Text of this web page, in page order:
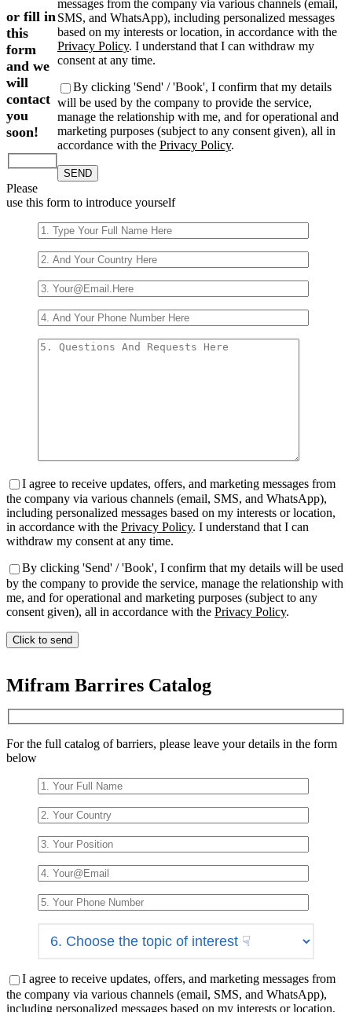
messages from the company via various channels (email,
SMS, and WhatsApp), including personalized messages
based on my interests or location, in accordance with the
Privacy Policy. I understand that I can withdraw my
consent at any time.
By clicking 'Send' / 'Book', I confirm that my details
will be used by the company to provide the service,
manage the relationship with me, and for operational and
marketing purposes (subject to any consent given), all in
accordance with the Privacy Policy.
or fill in
this
form
and we
will
contact
you
soon!
Please
use this form to introduce yourself
I agree to receive updates, offers, and marketing messages from
the company via various channels (email, SMS, and WhatsApp),
including personalized messages based on my interests or location,
in accordance with the Privacy Policy. I understand that I can
withdraw my consent at any time.
By clicking 'Send' / 'Book', I confirm that my details will be used
by the company to provide the service, manage the relationship with
me, and for operational and marketing purposes (subject to any
consent given), all in accordance with the Privacy Policy.
leave
field
empty.
Mifram Barrires Catalog
For the full catalog of barriers, please leave your details in the form
below
I agree to receive updates, offers, and marketing messages from
the company via various channels (email, SMS, and WhatsApp),
including personalized messages based on my interests or location,